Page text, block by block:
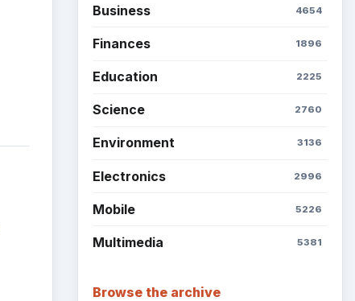
Business 4654
Finances 1896
Education 2225
Science 2760
Environment 3136
Electronics 2996
Mobile 5226
Multimedia 5381
Browse the archive